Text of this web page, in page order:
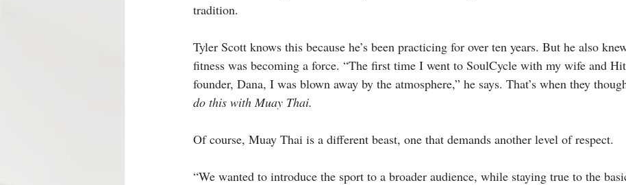
tradition.
Tyler Scott knows this because he’s been practicing for over ten years. But he also
fitness was becoming a force. “The first time I went to SoulCycle with my wife and
founder, Dana, I was blown away by the atmosphere,” he says. That’s when they
do this with Muay Thai.
Of course, Muay Thai is a different beast, one that demands another level of respect.
“We wanted to introduce the sport to a broader audience, while staying true to the